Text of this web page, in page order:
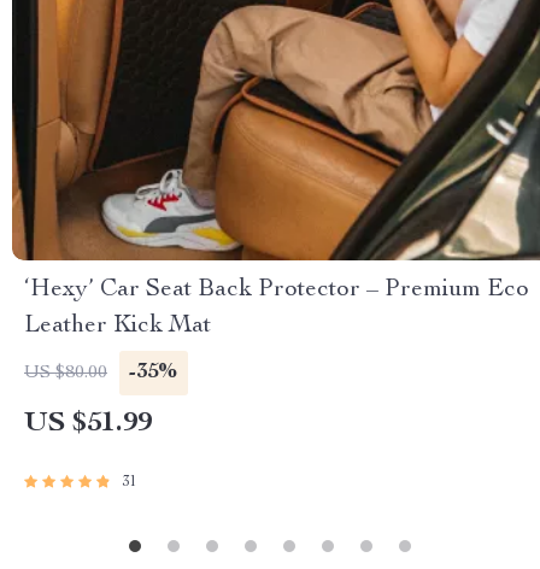
‘Hexy’ Car Seat Back Protector – Premium Eco
Leather Kick Mat
US $80.00 -35%
US $51.99
31